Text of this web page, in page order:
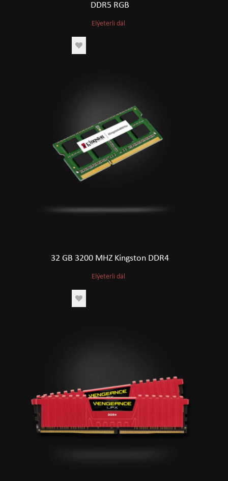
DDR5 RGB
Elýeterli däl
32 GB 3200 MHZ Kingston DDR4
Elýeterli däl